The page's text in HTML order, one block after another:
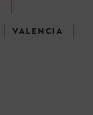
VALENCIA